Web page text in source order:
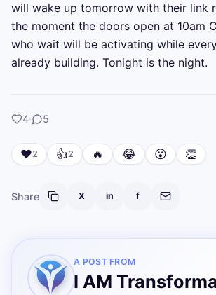
will wake up tomorrow with their link
the moment the doors open at 10am
who wait will be activating while
already building. Tonight is the night.
4likes
· 5
❤️2 👍2 🔥 😂 😮 👏
Share X in f
A POST FROM
I AM